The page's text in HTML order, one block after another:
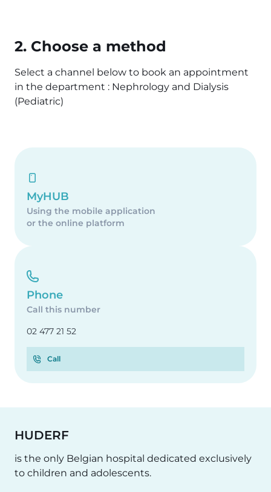
2. Choose a method
Select a channel below to book an appointment
in the department : Nephrology and Dialysis
(Pediatric)
MyHUB
Using the mobile application
or the online platform
Phone
Call this number
02 477 21 52
Call
HUDERF
is the only Belgian hospital dedicated exclusively
to children and adolescents.